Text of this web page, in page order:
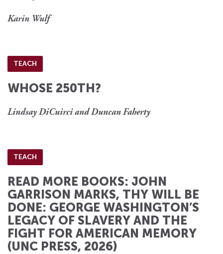
Karin Wulf
TEACH
WHOSE 250TH?
Lindsay DiCuirci and Duncan Faherty
TEACH
READ MORE BOOKS: JOHN
GARRISON MARKS, THY WILL BE
DONE: GEORGE WASHINGTON’S
LEGACY OF SLAVERY AND THE
FIGHT FOR AMERICAN MEMORY
(UNC PRESS, 2026)